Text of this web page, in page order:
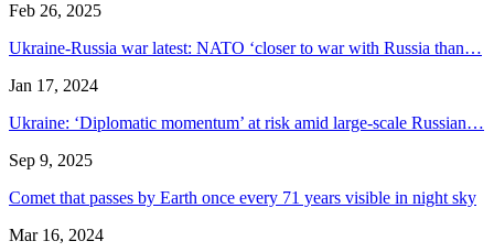
Feb 26, 2025
Ukraine-Russia war latest: NATO ‘closer to war with Russia than…
Jan 17, 2024
Ukraine: ‘Diplomatic momentum’ at risk amid large-scale Russian…
Sep 9, 2025
Comet that passes by Earth once every 71 years visible in night sky
Mar 16, 2024